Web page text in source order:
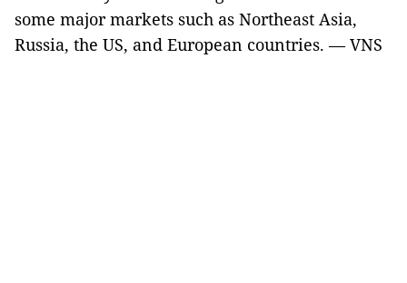
some major markets such as Northeast Asia,
Russia, the US, and European countries. — VNS